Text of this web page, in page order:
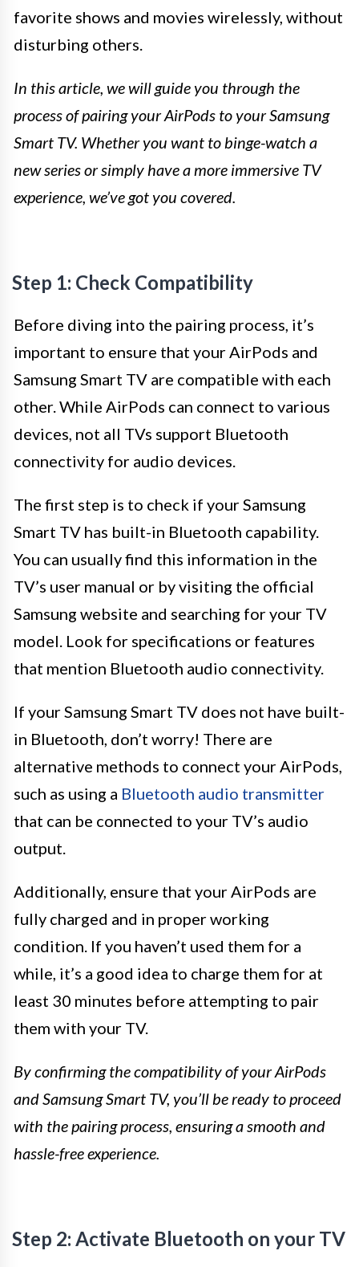
favorite shows and movies wirelessly, without
disturbing others.
In this article, we will guide you through the
process of pairing your AirPods to your Samsung
Smart TV. Whether you want to binge-watch a
new series or simply have a more immersive TV
experience, we’ve got you covered.
Step 1: Check Compatibility
Before diving into the pairing process, it’s
important to ensure that your AirPods and
Samsung Smart TV are compatible with each
other. While AirPods can connect to various
devices, not all TVs support Bluetooth
connectivity for audio devices.
The first step is to check if your Samsung
Smart TV has built-in Bluetooth capability.
You can usually find this information in the
TV’s user manual or by visiting the official
Samsung website and searching for your TV
model. Look for specifications or features
that mention Bluetooth audio connectivity.
If your Samsung Smart TV does not have built-
in Bluetooth, don’t worry! There are
alternative methods to connect your AirPods,
such as using a Bluetooth audio transmitter
that can be connected to your TV’s audio
output.
Additionally, ensure that your AirPods are
fully charged and in proper working
condition. If you haven’t used them for a
while, it’s a good idea to charge them for at
least 30 minutes before attempting to pair
them with your TV.
By confirming the compatibility of your AirPods
and Samsung Smart TV, you’ll be ready to proceed
with the pairing process, ensuring a smooth and
hassle-free experience.
Step 2: Activate Bluetooth on your TV